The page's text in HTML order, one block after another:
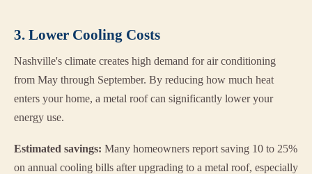
3. Lower Cooling Costs
Nashville's climate creates high demand for air conditioning
from May through September. By reducing how much heat
enters your home, a metal roof can significantly lower your
energy use.
Estimated savings: Many homeowners report saving 10 to 25%
on annual cooling bills after upgrading to a metal roof, especially